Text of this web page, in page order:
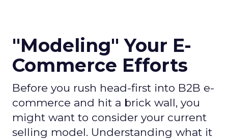
"Modeling" Your E-
Commerce Efforts
Before you rush head-first into B2B e-
commerce and hit a brick wall, you
might want to consider your current
selling model. Understanding what it